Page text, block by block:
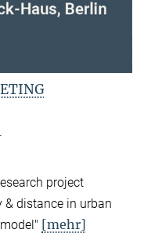
project
& distance in urban
[mehr]